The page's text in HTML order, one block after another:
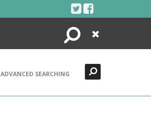
Search
Close
ADVANCED SEARCHING